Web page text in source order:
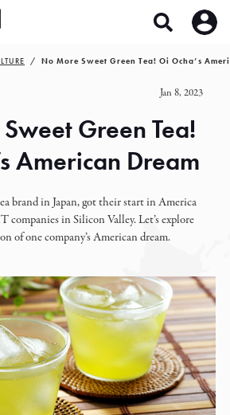
No More Sweet Green Tea! Oi Ocha’s
Jan 8, 2023
Green Tea!
American Dream
brand in Japan, got their start in America
companies in Silicon Valley. Let’s explore
of one company’s American dream.